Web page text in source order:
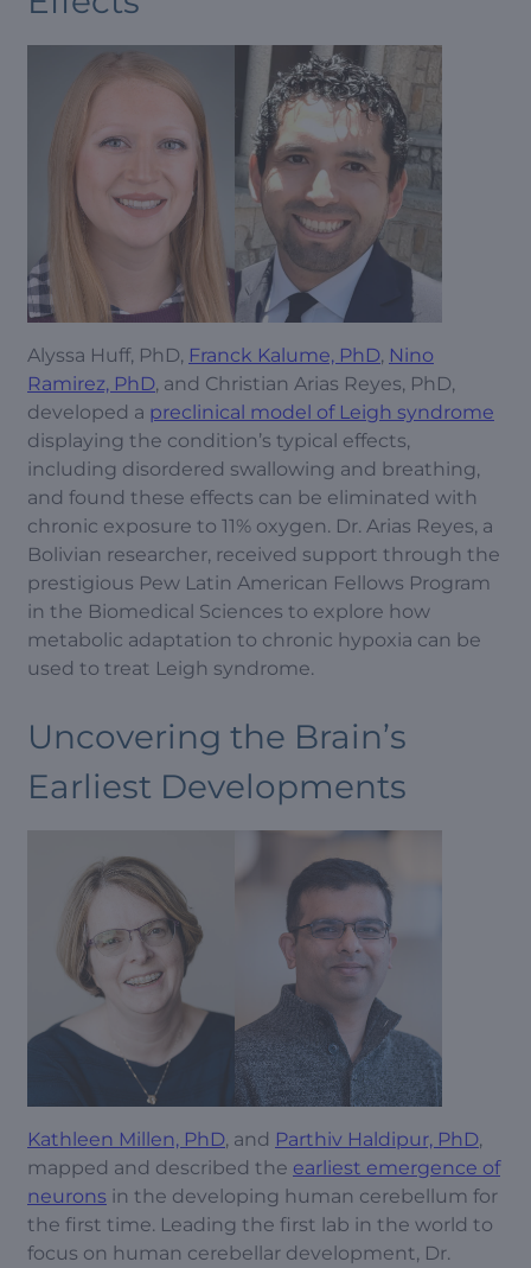
Alyssa Huff, PhD, Franck Kalume, PhD, Nino
Ramirez, PhD, and Christian Arias Reyes, PhD,
developed a preclinical model of Leigh syndrome
displaying the condition’s typical effects,
including disordered swallowing and breathing,
and found these effects can be eliminated with
chronic exposure to 11% oxygen. Dr. Arias Reyes, a
Bolivian researcher, received support through the
prestigious Pew Latin American Fellows Program
in the Biomedical Sciences to explore how
metabolic adaptation to chronic hypoxia can be
used to treat Leigh syndrome.
Uncovering the Brain’s
Earliest Developments
Kathleen Millen, PhD, and Parthiv Haldipur, PhD,
mapped and described the earliest emergence of
neurons in the developing human cerebellum for
the first time. Leading the first lab in the world to
focus on human cerebellar development, Dr.